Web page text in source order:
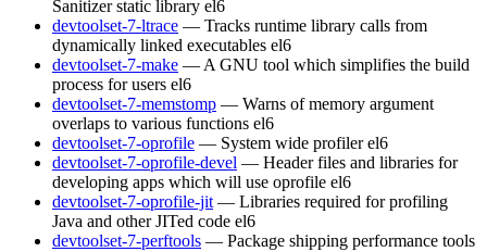
Sanitizer static library el6
devtoolset-7-ltrace — Tracks runtime library calls from
dynamically linked executables el6
devtoolset-7-make — A GNU tool which simplifies the build
process for users el6
devtoolset-7-memstomp — Warns of memory argument
overlaps to various functions el6
devtoolset-7-oprofile — System wide profiler el6
devtoolset-7-oprofile-devel — Header files and libraries for
developing apps which will use oprofile el6
devtoolset-7-oprofile-jit — Libraries required for profiling
Java and other JITed code el6
devtoolset-7-perftools — Package shipping performance tools